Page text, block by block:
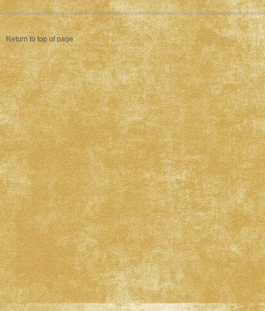
Return to top of page